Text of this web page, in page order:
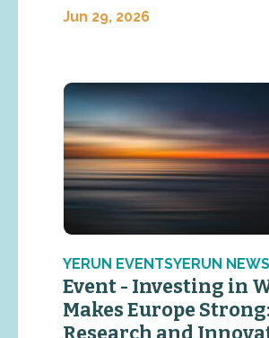
Jun 29, 2026
YERUN EVENTSYERUN NEWS
Event - Investing in
Makes Europe Strong:
Research and